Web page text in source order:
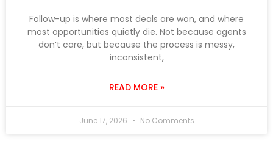
Follow-up is where most deals are won, and where
most opportunities quietly die. Not because agents
don’t care, but because the process is messy,
inconsistent,
READ MORE »
June 17, 2026 No Comments